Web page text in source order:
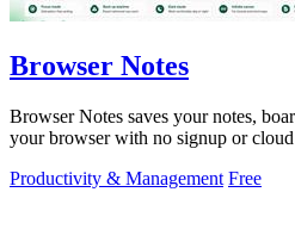
Browser Notes
Browser Notes saves your notes,
your browser with no signup or
Productivity & Management Free